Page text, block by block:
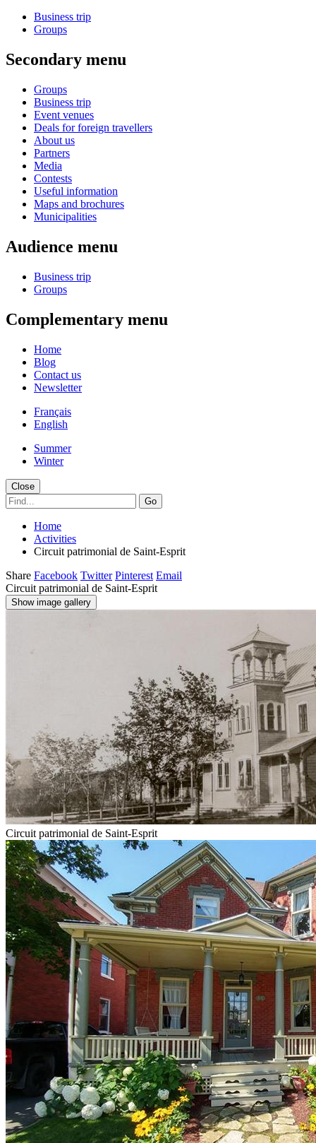
Business trip
Groups
Secondary menu
Groups
Business trip
Event venues
Deals for foreign travellers
About us
Partners
Media
Contests
Useful information
Maps and brochures
Municipalities
Audience menu
Business trip
Groups
Complementary menu
Home
Blog
Contact us
Newsletter
Français
English
Summer
Winter
Close
Go
Home
Activities
Circuit patrimonial de Saint-Esprit
Share Facebook Twitter Pinterest Email
Circuit patrimonial de Saint-Esprit
Show image gallery
Circuit patrimonial de Saint-Esprit